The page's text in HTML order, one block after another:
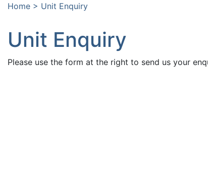
Home > Unit Enquiry
Unit Enquiry
Please use the form at the right to send us your